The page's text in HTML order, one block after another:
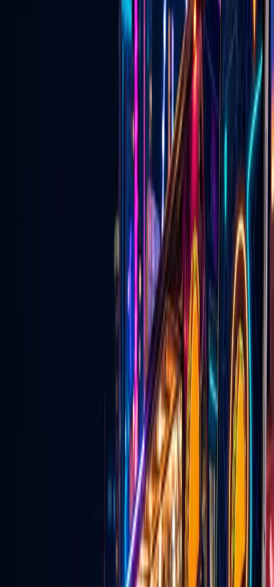
Discover events, buy tickets, explore local deals, find wedding
vendors, watch live Vegas content, and connect with businesses —
on the website and in the mobile app.
Download the Go Live Vegas App
Las Vegas Events & Tickets
Concerts, shows, nightlife, attractions, and upcoming events with
Local Las Vegas Deals
Specials, promotions, and approved local offers from Vegas
Venues, services, entertainers, and vendors for couples planning in
TikTok Agency & Live Growth
Creator network support, TikTok Live strategy, and agency growth
Why local businesses should be on Go
Get discovered by people actively looking for things to do, places to
go, and services to book — through the website, the app, and live